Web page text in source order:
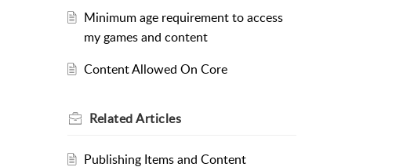
Minimum age requirement to access
my games and content
Content Allowed On Core
RelatedArticles
Publishing Items and Content